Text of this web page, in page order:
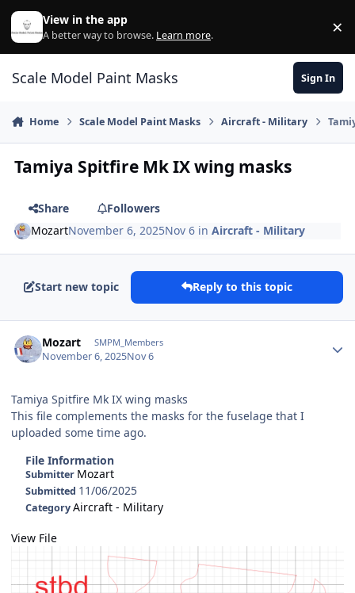
Skip to content
View in the app
A better way to browse. Learn more. ×
Scale Model Paint Masks Sign In
Home Scale Model Paint Masks Aircraft - Military
Tamiya Spitfire Mk IX wing masks
Share
Followers
MozartNovember 6, 2025Nov 6 inAircraft - Military
Start new topic Reply to this topic
Mozart SMPM_Members
November 6, 2025Nov 6
Tamiya Spitfire Mk IX wing masks
This file complements the masks for the fuselage that I
uploaded some time ago.
File Information
Submitter Mozart
Submitted 11/06/2025
CategoryAircraft - Military
View File